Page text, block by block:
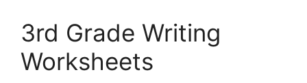
3rd Grade Writing
Worksheets